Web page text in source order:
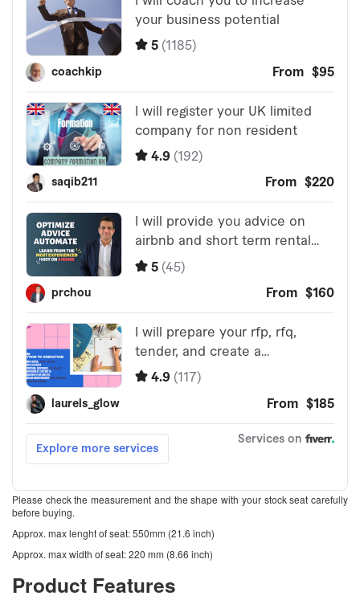
Please check the measurement and the shape with your stock seat carefully
before buying.
Approx. max lenght of seat: 550mm (21.6 inch)
Approx. max width of seat: 220 mm (8.66 inch)
Product Features